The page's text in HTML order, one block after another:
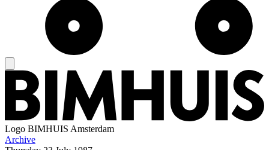
Logo BIMHUIS Amsterdam
Archive